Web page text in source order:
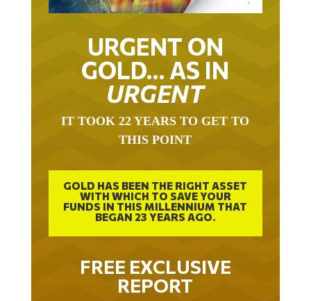
URGENT ON
GOLD… AS IN
URGENT
THIS POINT
GOLD HAS BEEN THE RIGHT ASSET
WITH WHICH TO SAVE YOUR
FUNDS IN THIS MILLENNIUM THAT
BEGAN 23 YEARS AGO.
FREE EXCLUSIVE
REPORT